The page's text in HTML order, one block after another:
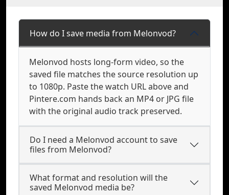
How do I save media from Melonvod?
Melonvod hosts long-form video, so the
saved file matches the source resolution up
to 1080p. Paste the watch URL above and
Pintere.com hands back an MP4 or JPG file
with the original audio track preserved.
Do I need a Melonvod account to save
files from Melonvod?
What format and resolution will the
saved Melonvod media be?